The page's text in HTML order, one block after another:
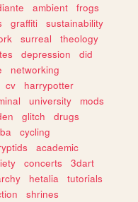
ambient
frogs
graffiti
sustainability
surreal
theology
depression
did
networking
cv
harrypotter
university
mods
glitch
drugs
cycling
academic
concerts
3dart
hetalia
tutorials
shrines